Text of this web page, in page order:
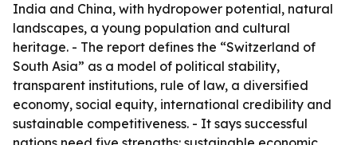
India and China, with hydropower potential, natural
landscapes, a young population and cultural
heritage. - The report defines the “Switzerland of
South Asia” as a model of political stability,
transparent institutions, rule of law, a diversified
economy, social equity, international credibility and
sustainable competitiveness. - It says successful